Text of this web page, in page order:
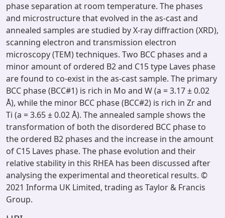
phase separation at room temperature. The phases
and microstructure that evolved in the as-cast and
annealed samples are studied by X-ray diffraction (XRD),
scanning electron and transmission electron
microscopy (TEM) techniques. Two BCC phases and a
minor amount of ordered B2 and C15 type Laves phase
are found to co-exist in the as-cast sample. The primary
BCC phase (BCC#1) is rich in Mo and W (a = 3.17 ± 0.02
Å), while the minor BCC phase (BCC#2) is rich in Zr and
Ti (a = 3.65 ± 0.02 Å). The annealed sample shows the
transformation of both the disordered BCC phase to
the ordered B2 phases and the increase in the amount
of C15 Laves phase. The phase evolution and their
relative stability in this RHEA has been discussed after
analysing the experimental and theoretical results. ©
2021 Informa UK Limited, trading as Taylor & Francis
Group.